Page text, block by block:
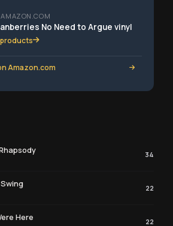
AMAZON.COM
No Need to Argue vinyl
Amazon.com
34
22
Here 22